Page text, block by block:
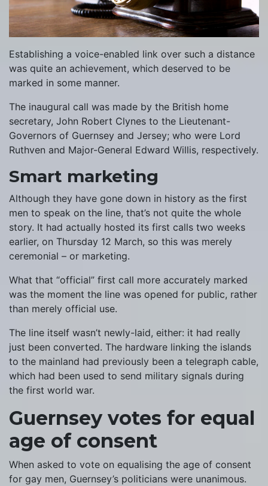
Establishing a voice-enabled link over such a distance
was quite an achievement, which deserved to be
marked in some manner.
The inaugural call was made by the British home
secretary, John Robert Clynes to the Lieutenant-
Governors of Guernsey and Jersey; who were Lord
Ruthven and Major-General Edward Willis, respectively.
Smart marketing
Although they have gone down in history as the first
men to speak on the line, that’s not quite the whole
story. It had actually hosted its first calls two weeks
earlier, on Thursday 12 March, so this was merely
ceremonial – or marketing.
What that “official” first call more accurately marked
was the moment the line was opened for public, rather
than merely official use.
The line itself wasn’t newly-laid, either: it had really
just been converted. The hardware linking the islands
to the mainland had previously been a telegraph cable,
which had been used to send military signals during
the first world war.
Guernsey votes for equal
age of consent
When asked to vote on equalising the age of consent
for gay men, Guernsey’s politicians were unanimous.